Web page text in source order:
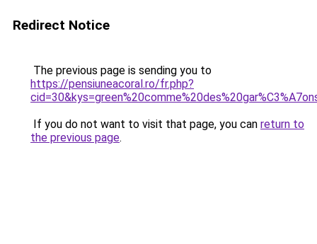
Redirect Notice
The previous page is sending you to
https://pensiuneacoral.ro/fr.php?
If you do not want to visit that page, you can return to
the previous page.